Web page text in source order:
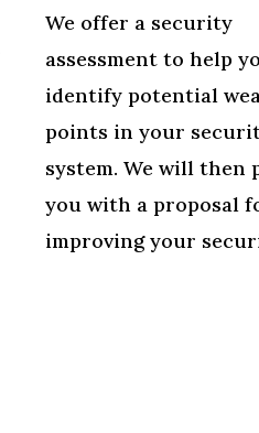
We offer a security
assessment to help
identify potential
points in your
system. We will then
you with a proposal
improving your